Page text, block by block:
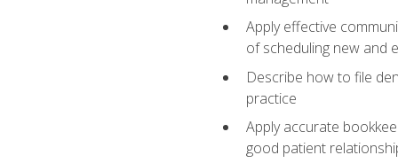
Apply effective
of scheduling new and
Describe how to file
practice
Apply accurate
good patient